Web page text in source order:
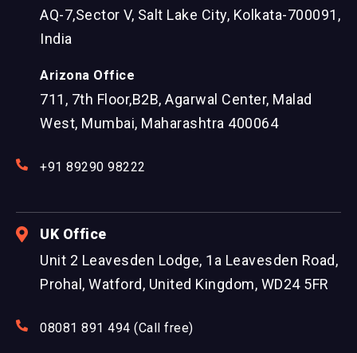
AQ-7,Sector V, Salt Lake City, Kolkata-700091,
India
Arizona Office
711, 7th Floor,B2B, Agarwal Center, Malad
West, Mumbai, Maharashtra 400064
+91 89290 98222
UK Office
Unit 2 Leavesden Lodge, 1a Leavesden Road,
Prohal, Watford, United Kingdom, WD24 5FR
08081 891 494 (Call free)